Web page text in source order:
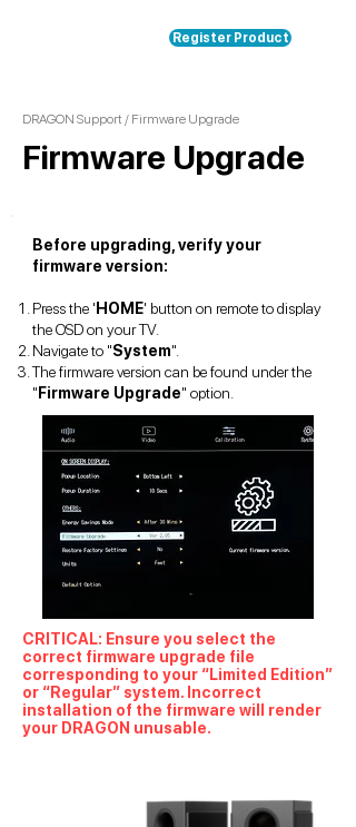
Register Product
DRAGON Support / Firmware Upgrade
Firmware Upgrade
Before upgrading, verify your
firmware version:
Press the ' HOME' button on remote to display
the OSD on your TV.
Navigate to "System".
The firmware version can be found under the
" Firmware Upgrade" option.
CRITICAL: Ensure you select the
correct firmware upgrade file
corresponding to your “Limited Edition”
or “Regular” system. Incorrect
installation of the firmware will render
your DRAGON unusable.